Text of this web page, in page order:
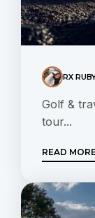
RX
Golf &
tour...
READ MORE